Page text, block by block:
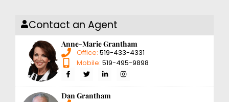
Contact an Agent
Anne-Marie Grantham
Office: 519-433-4331
Mobile: 519-495-9898
Dan Grantham